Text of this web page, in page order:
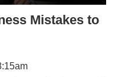
Mistakes to